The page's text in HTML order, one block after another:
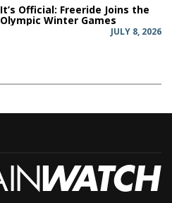
It’s Official: Freeride Joins the
Olympic Winter Games
JULY 8, 2026